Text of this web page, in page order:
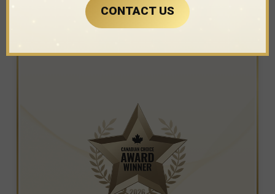
The Bean Lover Coffee Service
CONTACT US